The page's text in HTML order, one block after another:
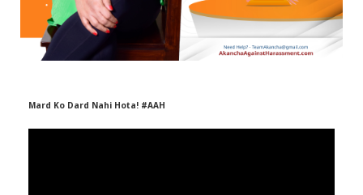
Mard Ko Dard Nahi Hota! #AAH